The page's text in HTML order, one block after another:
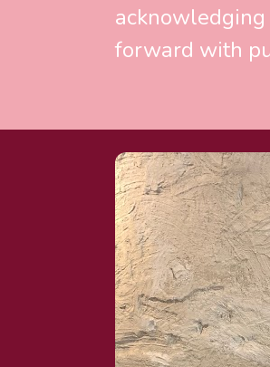
forward with